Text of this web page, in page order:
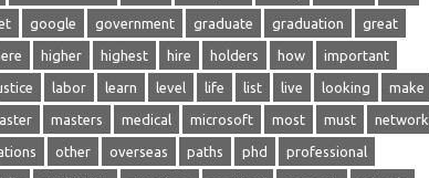
google government graduate graduation great
higher highest hire holders how important
labor learn level life list live looking make
masters medical microsoft most must network
other overseas paths phd professional